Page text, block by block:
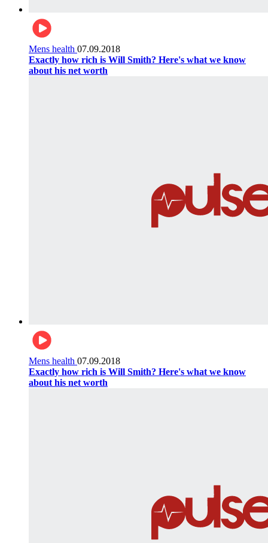
Mens health 07.09.2018
Exactly how rich is Will Smith? Here's what we know
about his net worth
Mens health 07.09.2018
Exactly how rich is Will Smith? Here's what we know
about his net worth